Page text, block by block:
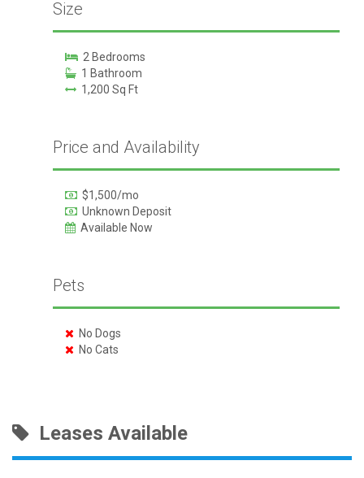
Size
2 Bedrooms
1 Bathroom
1,200 Sq Ft
Price and Availability
$1,500/mo
Unknown Deposit
Available Now
Pets
No Dogs
No Cats
Leases Available